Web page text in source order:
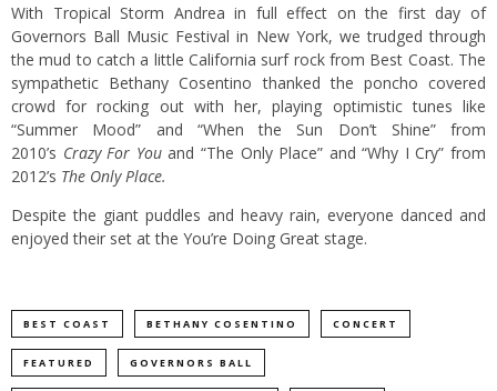
With Tropical Storm Andrea in full effect on the first day of
Governors Ball Music Festival in New York, we trudged through
the mud to catch a little California surf rock from Best Coast. The
sympathetic Bethany Cosentino thanked the poncho covered
crowd for rocking out with her, playing optimistic tunes like
“Summer Mood” and “When the Sun Don’t Shine” from
2010’s Crazy For Youand “The Only Place” and “Why I Cry” from
2012’s The Only Place.
Despite the giant puddles and heavy rain, everyone danced and
enjoyed their set at the You’re Doing Great stage.
BEST COAST BETHANY COSENTINO CONCERT
FEATURED GOVERNORS BALL